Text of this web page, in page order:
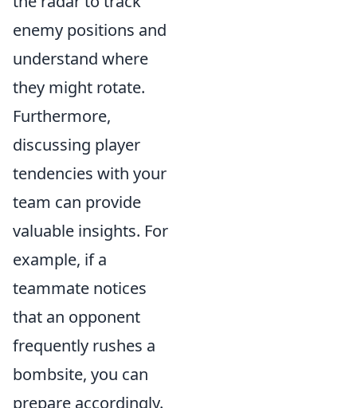
enemy positions and
understand where
they might rotate.
Furthermore,
discussing player
tendencies with your
team can provide
valuable insights. For
example, if a
teammate notices
that an opponent
frequently rushes a
bombsite, you can
prepare accordingly.